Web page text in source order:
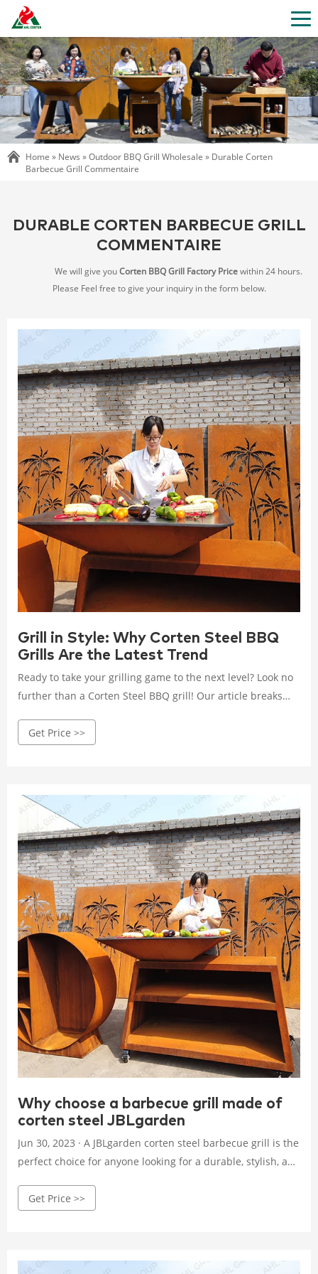
Home » News »Outdoor BBQ Grill Wholesale » Durable Corten
Barbecue Grill Commentaire
DURABLE CORTEN BARBECUE GRILL
COMMENTAIRE
We will give youCorten BBQ Grill Factory Pricewithin 24 hours.
Please Feel free to give your inquiry in the form below.
Grill in Style: Why Corten Steel BBQ
Grills Are the Latest Trend
Ready to take your grilling game to the next level? Look no
further than a Corten Steel BBQ grill! Our article breaks
grills for their robust construction, low maintenance, and
Get Price >>
Why choose a barbecue grill made of
corten steel JBLgarden
Jun 30, 2023 · A JBLgarden corten steel barbecue grill is the
perfect choice for anyone looking for a durable, stylish, and
some reasons why you should consider a JBLgarden corten
Get Price >>